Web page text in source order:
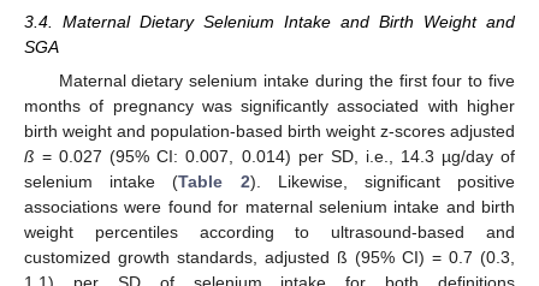
3.4. Maternal Dietary Selenium Intake and Birth Weight and
SGA
Maternal dietary selenium intake during the first four to five
months of pregnancy was significantly associated with higher
birth weight and population-based birth weight z-scores adjusted
ß = 0.027 (95% CI: 0.007, 0.014) per SD, i.e., 14.3 µg/day of
selenium intake (Table 2). Likewise, significant positive
associations were found for maternal selenium intake and birth
weight percentiles according to ultrasound-based and
customized growth standards, adjusted ß (95% CI) = 0.7 (0.3,
1.1) per SD of selenium intake for both definitions